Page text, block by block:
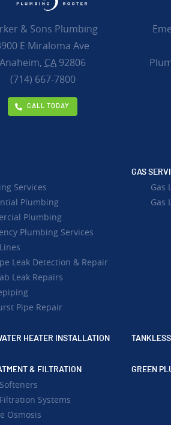
& Sons Plumbing
E Miraloma Ave
Anaheim, CA 92806
(714) 667-7800
CALL TODAY
Services
Plumbing
Plumbing
Plumbing Services
Leak Detection & Repair
Leak Repairs
Pipe Repair
GAS
Gas
Gas
HEATER INSTALLATION
& FILTRATION
Systems
Osmosis
GREEN